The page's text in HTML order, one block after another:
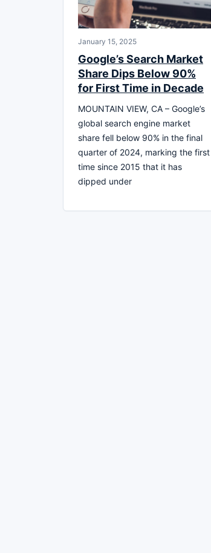
January 15, 2025
Google’s Search Market
Share Dips Below 90%
for First Time in Decade
MOUNTAIN VIEW, CA – Google’s
global search engine market
share fell below 90% in the final
quarter of 2024, marking the first
time since 2015 that it has
dipped under